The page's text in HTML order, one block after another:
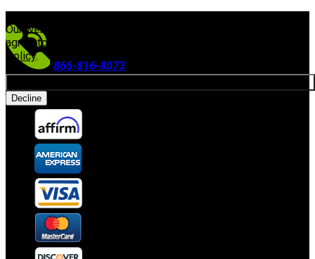
Our website uses cookies. By continuing to use our site, you
agree to our use of cookies in accordance with our
Policy.
Decline
866-816-8073
Accepting Payments